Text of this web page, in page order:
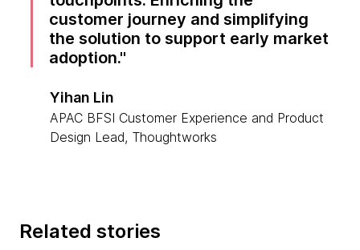
customer journey and simplifying
the solution to support early market
adoption.
Yihan Lin
APAC BFSI Customer Experience and Product
Design Lead, Thoughtworks
Related stories